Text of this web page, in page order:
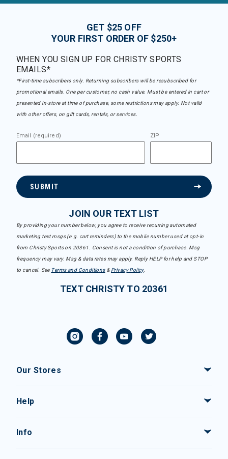
GET $25 OFF
YOUR FIRST ORDER OF $250+
WHEN YOU SIGN UP FOR CHRISTY SPORTS
EMAILS*
*First-time subscribers only. Returning subscribers will be resubscribed for
promotional emails. One per customer, no cash value. Must be entered in cart or
presented in-store at time of purchase, some restrictions may apply. Not valid
with other offers, on gift cards, rentals, or services.
Email (required) ZIP
SUBMIT
JOIN OUR TEXT LIST
By providing your number below, you agree to receive recurring automated
marketing text msgs (e.g. cart reminders) to the mobile number used at opt-in
from Christy Sports on 20361. Consent is not a condition of purchase. Msg
frequency may vary. Msg & data rates may apply. Reply HELP for help and STOP
to cancel. See Terms and Conditions& Privacy Policy.
TEXT CHRISTY TO 20361
Our Stores
Help
Info